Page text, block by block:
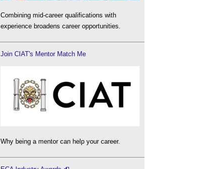
Combining mid-career qualifications with
experience broadens career opportunities.
Join CIAT's Mentor Match Me
Why being a mentor can help your career.